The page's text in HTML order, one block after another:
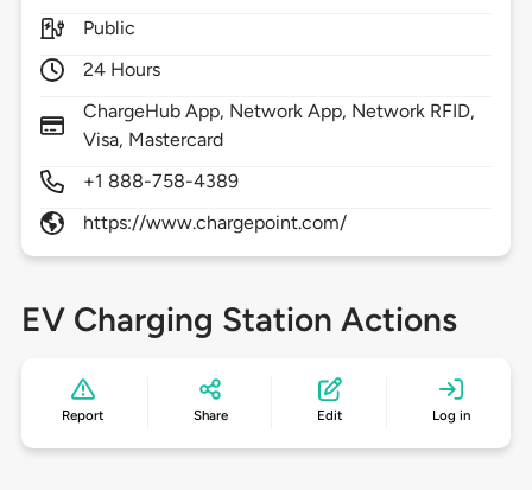
Public
24 Hours
ChargeHub App, Network App, Network RFID,
Visa, Mastercard
+1 888-758-4389
https://www.chargepoint.com/
EV Charging Station Actions
Report Share Edit Log in